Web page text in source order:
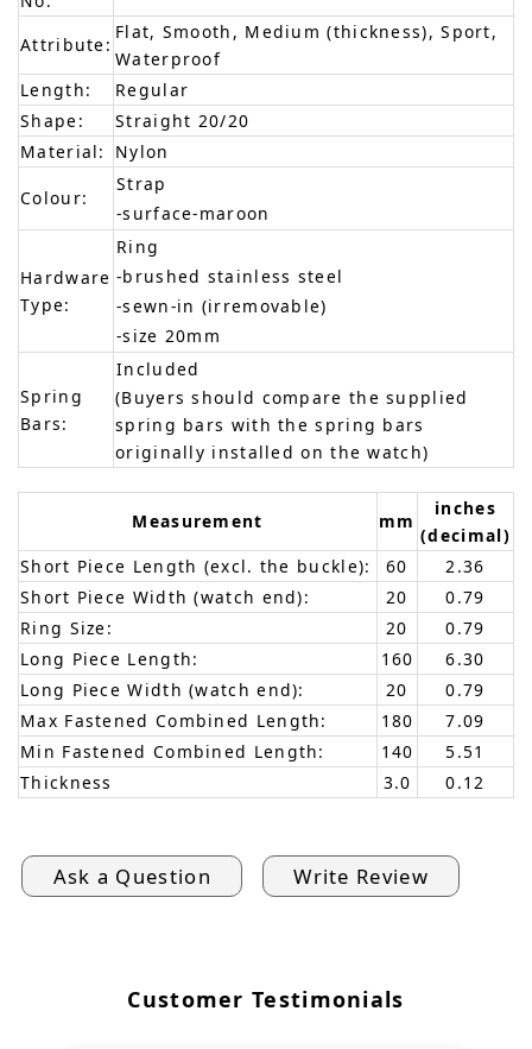
Attribute:
Flat, Smooth, Medium (thickness), Sport,
Waterproof
Length:
Regular
Shape:
Straight 20/20
Material:
Nylon
Colour:
Strap
-surface-maroon
Hardware
Type:
Ring
-brushed stainless steel
-sewn-in (irremovable)
-size 20mm
Spring
Bars:
Included
(Buyers should compare the supplied
spring bars with the spring bars
originally installed on the watch)
Measurement mm
inches
(decimal)
Short Piece Length (excl. the buckle):
60
2.36
Short Piece Width (watch end):
20
0.79
Ring Size:
20
0.79
Long Piece Length:
160
6.30
Long Piece Width (watch end):
20
0.79
Max Fastened Combined Length:
180
7.09
Min Fastened Combined Length:
140
5.51
Thickness
3.0 0.12
Ask a Question Write Review
Customer Testimonials